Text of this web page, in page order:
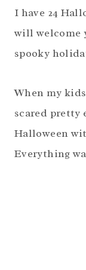
I have 24
will welcome
spooky
When my
scared pretty
Halloween
Everything